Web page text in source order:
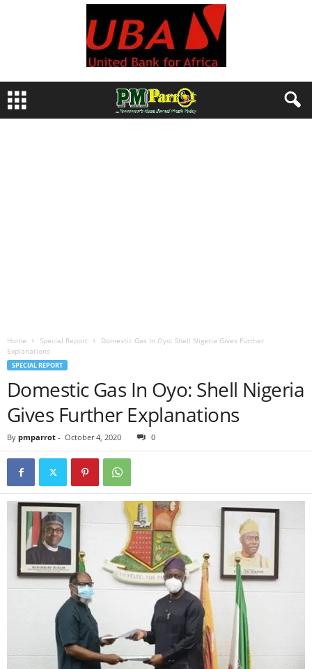
Home Special Report
Domestic Gas In Oyo: Shell Nigeria Gives Further
Explanations
SPECIAL REPORT
Domestic Gas In Oyo: Shell Nigeria
Gives Further Explanations
By pmparrot - October 4, 2020 0